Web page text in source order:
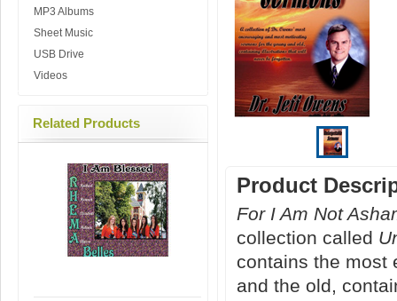
MP3 Albums
Sheet Music
USB Drive
Videos
Related Products
Product
For I Am Not
collection called
contains the most
and the old,